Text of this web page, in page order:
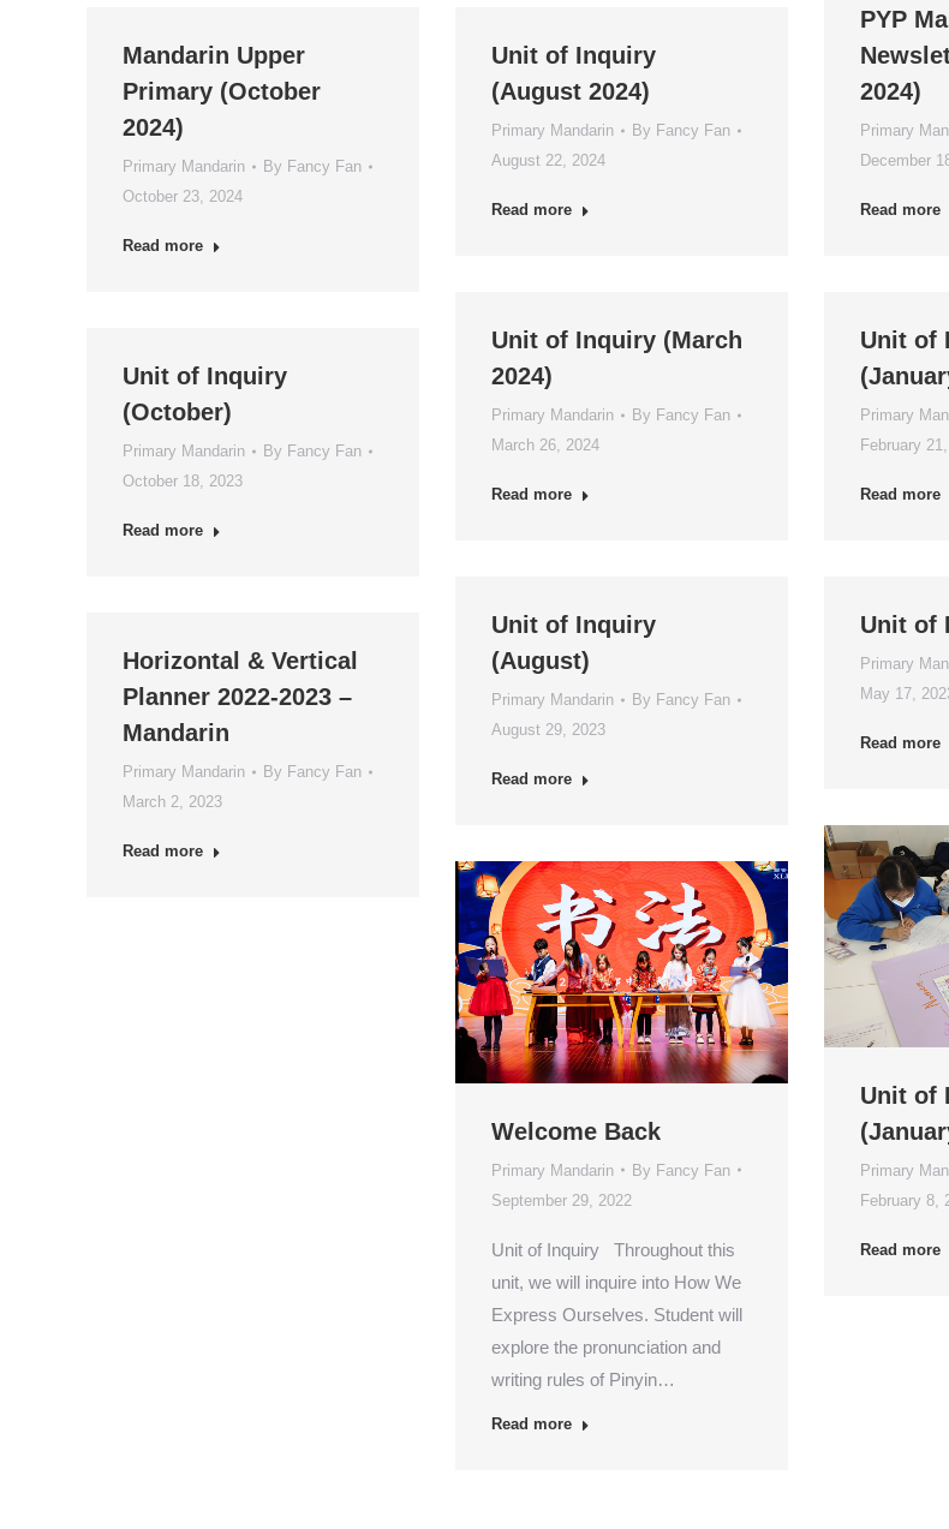
PYP
2024)
Primary
December
Read more
Mandarin Upper
Primary (October
2024)
Primary Mandarin By Fancy Fan
October 23, 2024
Read more
Unit of Inquiry
(August 2024)
Primary Mandarin By Fancy Fan
August 22, 2024
Read more
Unit of Inquiry (March
2024)
Primary Mandarin By Fancy Fan
March 26, 2024
Read more
Unit of
Primary
February
Read more
Unit of Inquiry
(October)
Primary Mandarin By Fancy Fan
October 18, 2023
Read more
Unit of Inquiry
(August)
Primary Mandarin By Fancy Fan
August 29, 2023
Read more
Unit of
Primary
May 17,
Read more
Horizontal & Vertical
Planner 2022-2023 –
Mandarin
Primary Mandarin By Fancy Fan
March 2, 2023
Read more
Unit of
Primary
February 8,
Read more
Welcome Back
Primary Mandarin By Fancy Fan
September 29, 2022
Unit of Inquiry Throughout this
unit, we will inquire into How We
Express Ourselves. Student will
explore the pronunciation and
writing rules of Pinyin…
Read more